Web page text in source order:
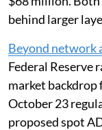
behind larger
Beyond network
Federal Reserve
market backdrop
October 23
proposed spot